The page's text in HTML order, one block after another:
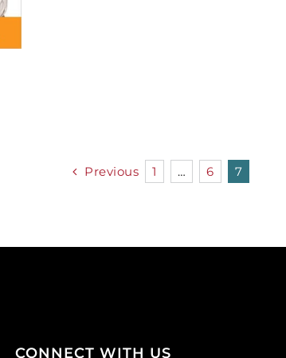
Previous 1 … 6 7
CONNECT WITH US